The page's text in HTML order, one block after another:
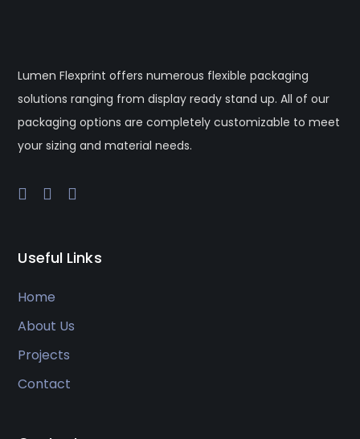
Lumen Flexprint offers numerous flexible packaging
solutions ranging from display ready stand up. All of our
packaging options are completely customizable to meet
your sizing and material needs.
Useful Links
Home
About Us
Projects
Contact